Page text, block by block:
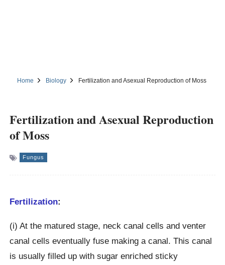
Home Biology Fertilization and Asexual Reproduction of Moss
Fertilization and Asexual Reproduction
of Moss
Fungus
Fertilization:
(i) At the matured stage, neck canal cells and venter
canal cells eventually fuse making a canal. This canal
is usually filled up with sugar enriched sticky